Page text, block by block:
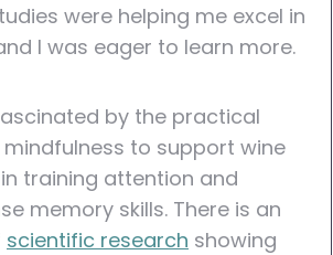
were helping me excel in
I was eager to learn more.
by the practical
to support wine
training attention and
memory skills. There is an
scientific research showing